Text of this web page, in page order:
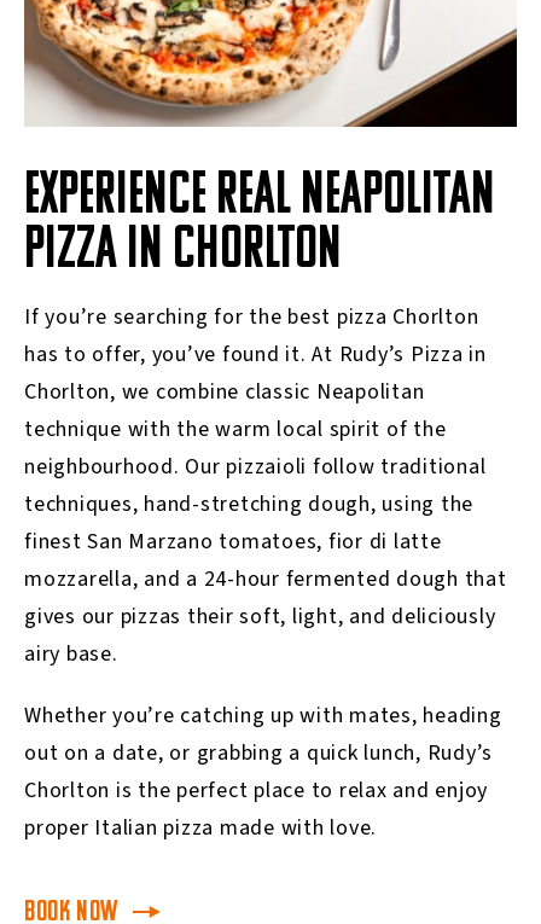
EXPERIENCE REAL NEAPOLITAN
PIZZA IN CHORLTON
If you’re searching for the best pizza Chorlton
has to offer, you’ve found it. At Rudy’s Pizza in
Chorlton, we combine classic Neapolitan
technique with the warm local spirit of the
neighbourhood. Our pizzaioli follow traditional
techniques, hand-stretching dough, using the
finest San Marzano tomatoes, fior di latte
mozzarella, and a 24-hour fermented dough that
gives our pizzas their soft, light, and deliciously
airy base.
Whether you’re catching up with mates, heading
out on a date, or grabbing a quick lunch, Rudy’s
Chorlton is the perfect place to relax and enjoy
proper Italian pizza made with love.
BOOK NOW